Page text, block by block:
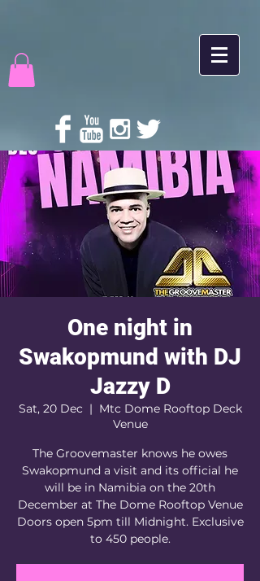
One night in
Swakopmund with DJ
Jazzy D
Sat, 20 Dec
  |
Mtc Dome Rooftop Deck
Venue
The Groovemaster knows he owes
Swakopmund a visit and its official he
will be in Namibia on the 20th
December at The Dome Rooftop Venue
Doors open 5pm till Midnight. Exclusive
to 450 people.